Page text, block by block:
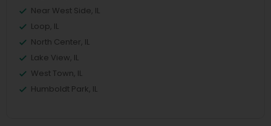
Near West Side, IL
Loop, IL
North Center, IL
Lake View, IL
West Town, IL
Humboldt Park, IL